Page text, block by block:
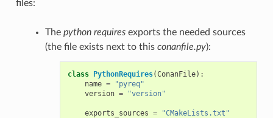
files:
The python requiresexports the needed sources
(the file exists next to this conanfile.py):
class PythonRequires(ConanFile):
name =
"pyreq"
version = "version"
exports_sources = "CMakeLists.txt"